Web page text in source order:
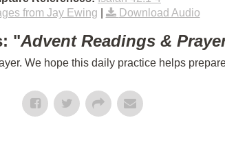
from Jay Ewing
Download Audio
"Advent Readings &
We hope this daily practice helps